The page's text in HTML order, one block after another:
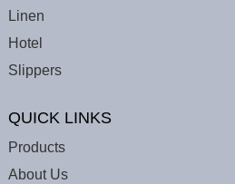
Linen
Hotel
Slippers
QUICK LINKS
Products
About Us